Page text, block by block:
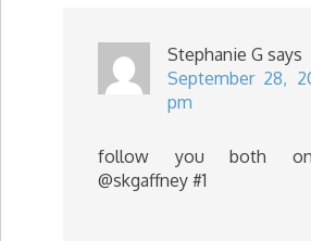
Stephanie G says
September 28,
pm
follow you both
@skgaffney #1